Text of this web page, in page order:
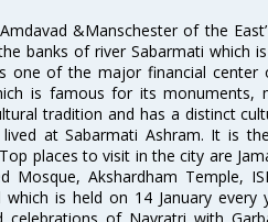
&Manschester of the
banks of river Sabarmati which
one of the major financial center
is famous for its monuments,
tradition and has a distinct
lived at Sabarmati Ashram. It is
places to visit in the city are
Mosque, Akshardham Temple,
is held on 14 January every
celebrations of Navratri with